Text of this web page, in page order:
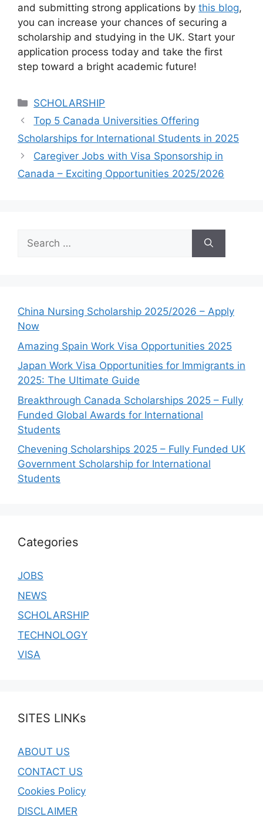
and submitting strong applications by this blog,
you can increase your chances of securing a
scholarship and studying in the UK. Start your
application process today and take the first
step toward a bright academic future!
Categories
SCHOLARSHIP
Top 5 Canada Universities Offering
Scholarships for International Students in 2025
Caregiver Jobs with Visa Sponsorship in
Canada – Exciting Opportunities 2025/2026
Search
for:
China Nursing Scholarship 2025/2026 – Apply
Now
Amazing Spain Work Visa Opportunities 2025
Japan Work Visa Opportunities for Immigrants in
2025: The Ultimate Guide
Breakthrough Canada Scholarships 2025 – Fully
Funded Global Awards for International
Students
Chevening Scholarships 2025 – Fully Funded UK
Government Scholarship for International
Students
Categories
JOBS
NEWS
SCHOLARSHIP
TECHNOLOGY
VISA
SITES LINKs
ABOUT US
CONTACT US
Cookies Policy
DISCLAIMER